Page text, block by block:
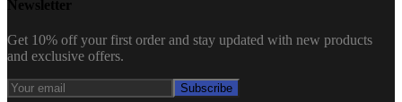
Newsletter
Get 10% off your first order and stay updated with new products
and exclusive offers.
Subscribe